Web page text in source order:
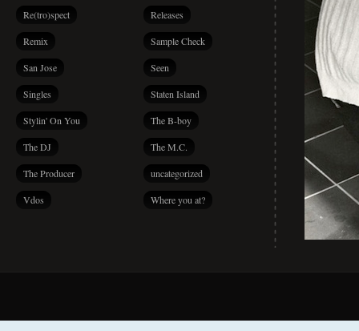
Re(tro)spect Releases
Remix Sample Check
San Jose Seen
Singles Staten Island
Stylin' On You The B-boy
The DJ The M.C.
The Producer uncategorized
Vdos Where you at?